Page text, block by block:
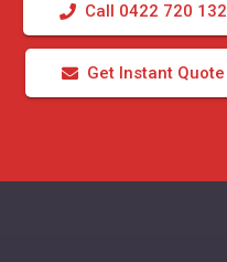
Call 0422 720 132
Get Instant Quote